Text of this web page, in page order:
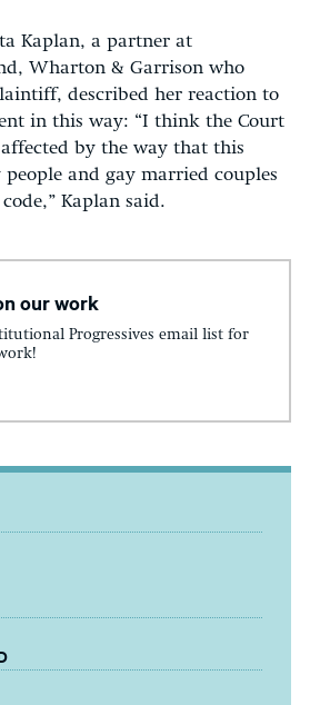
Kaplan, a partner at
Wharton & Garrison who
described her reaction to
in this way: “I think the Court
by the way that this
and gay married couples
Kaplan said.
our work
Progressives email list for